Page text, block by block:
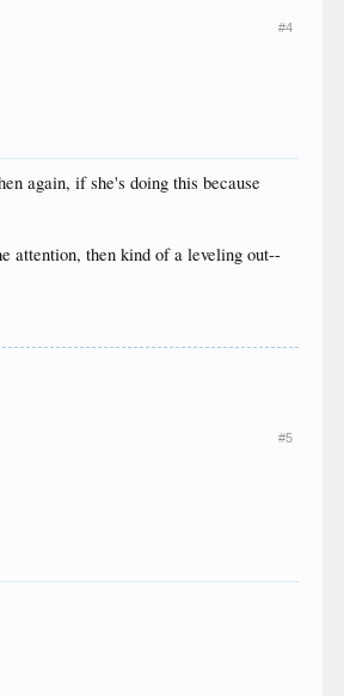
#4
again, if she's doing this because
attention, then kind of a leveling out--
#5